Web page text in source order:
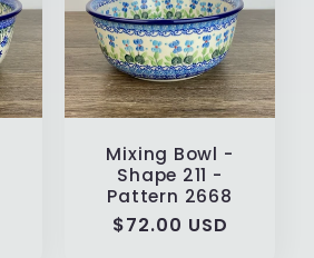
Mixing Bowl -
Shape 211 -
Pattern 2668
Regular
$72.00 USD